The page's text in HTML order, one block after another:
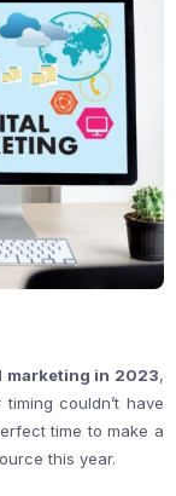
marketing in 2023,
couldn’t have
time to make a
this year.